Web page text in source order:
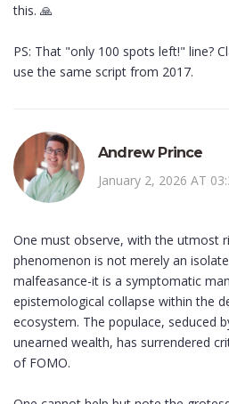
this. 🙏
PS: That "only 100 spots left!" line?
use the same script from 2017.
Andrew Prince
January 2, 2026 AT
One must observe, with the utmost
phenomenon is not merely an
malfeasance-it is a symptomatic
epistemological collapse within the
ecosystem. The populace, seduced
unearned wealth, has surrendered
of FOMO.